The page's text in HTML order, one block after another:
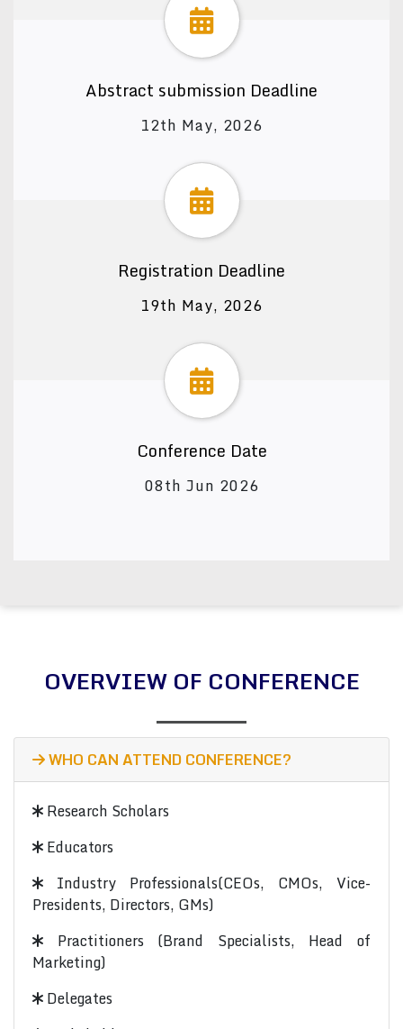
Abstract submission Deadline
12th May, 2026
Registration Deadline
19th May, 2026
Conference Date
08th Jun 2026
OVERVIEW OF CONFERENCE
WHO CAN ATTEND CONFERENCE?
Research Scholars
Educators
Industry Professionals(CEOs, CMOs, Vice-
Presidents, Directors, GMs)
Practitioners (Brand Specialists, Head of
Marketing)
Delegates